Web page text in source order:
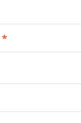
*